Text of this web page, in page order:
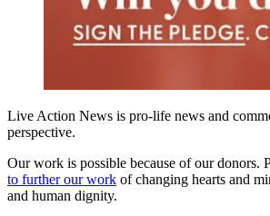
Live Action News is pro-life news and
perspective.
Our work is possible because of our donors.
to further our work of changing hearts and
and human dignity.